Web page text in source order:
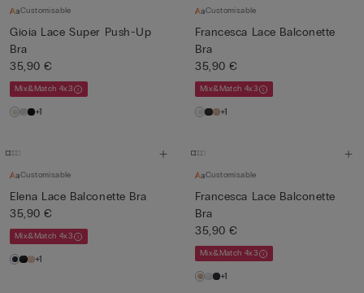
Customisable
Gioia Lace Super Push-Up
Bra
35,90 €
Mix&Match 4x3
+1
Customisable
Francesca Lace Balconette
Bra
35,90 €
Mix&Match 4x3
+1
Customisable
Elena Lace Balconette Bra
35,90 €
Mix&Match 4x3
+1
Customisable
Francesca Lace Balconette
Bra
35,90 €
Mix&Match 4x3
+1